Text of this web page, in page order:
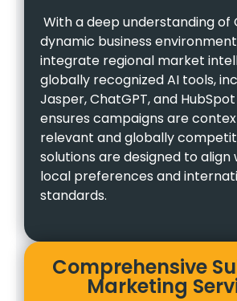
With a deep understanding of
dynamic business
integrate regional market
globally recognized AI tools,
Jasper, ChatGPT, and HubSpot
ensures campaigns are
relevant and globally
solutions are designed to
local preferences and
standards.
Comprehensive
Marketing